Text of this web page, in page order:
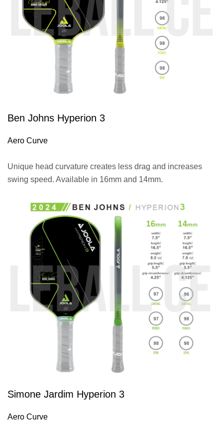
Ben Johns Hyperion 3
Aero Curve
Unique head curvature creates less drag and increases
swing speed. Available in 16mm and 14mm.
Simone Jardim Hyperion 3
Aero Curve